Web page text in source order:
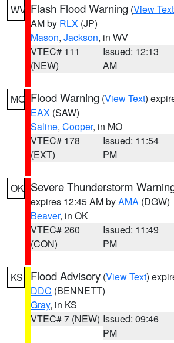
WV Flash Flood Warning (View Text
AM by RLX (JP)
Mason, Jackson, in WV
VTEC# 111
(NEW)
Issued: 12:13
AM
MO Flood Warning (View Text)
EAX (SAW)
Saline, Cooper, in MO
VTEC# 178
(EXT)
Issued: 11:54
PM
OK Severe Thunderstorm
expires 12:45 AM byAMA (DGW)
Beaver, in OK
VTEC# 260
(CON)
Issued: 11:49
PM
KS Flood Advisory (View Text)
DDC (BENNETT)
Gray, in KS
VTEC# 7 (NEW) Issued: 09:46
PM